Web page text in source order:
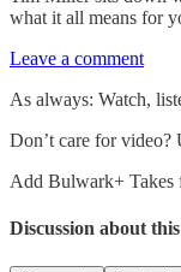
what it all means for
Leave a comment
As always: Watch,
Don’t care for video?
Add Bulwark+ Takes
Discussion about